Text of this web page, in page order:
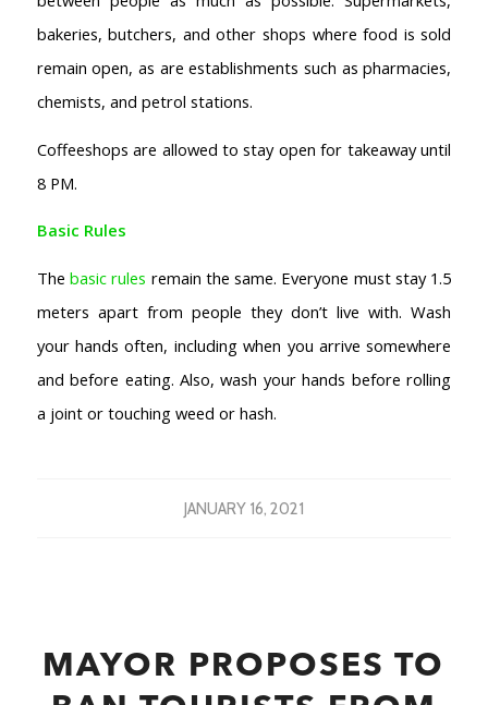
bakeries, butchers, and other shops where food is sold
remain open, as are establishments such as pharmacies,
chemists, and petrol stations.
Coffeeshops are allowed to stay open for takeaway until
8 PM.
Basic Rules
The basic rules remain the same. Everyone must stay 1.5
meters apart from people they don’t live with. Wash
your hands often, including when you arrive somewhere
and before eating. Also, wash your hands before rolling
a joint or touching weed or hash.
JANUARY 16, 2021
MAYOR PROPOSES TO